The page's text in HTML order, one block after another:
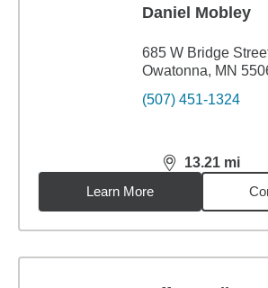
Daniel Mobley
685 W Bridge
Owatonna, MN
(507) 451-1324
13.21 mi
distance,13.21
Learn More